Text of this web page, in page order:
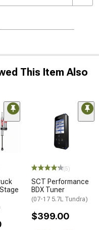
This Item Also
(5)
SCT Performance
BDX Tuner
(07-17 5.7L Tundra)
$399.00